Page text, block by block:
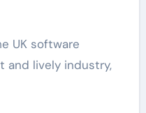
and lively industry,